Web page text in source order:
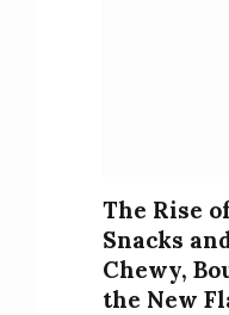
The Rise
Snacks
Chewy,
the New